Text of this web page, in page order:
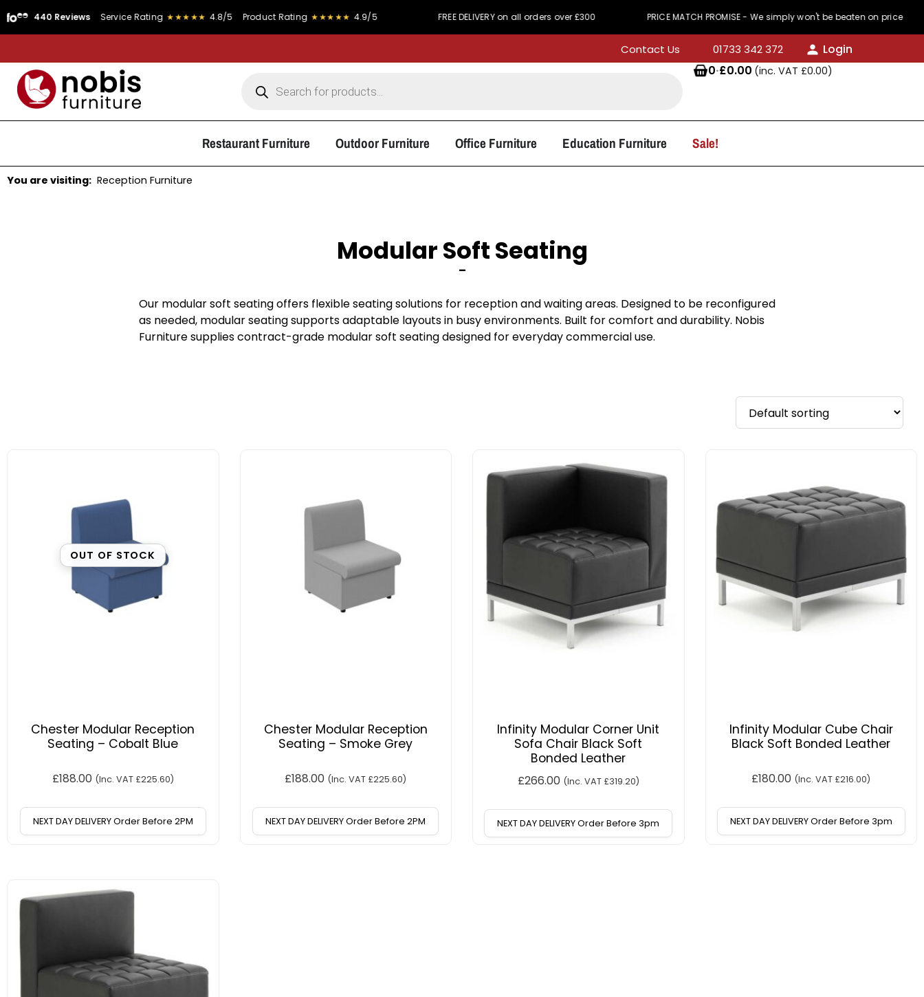
Reviews Service Rating ★★★★★ 4.8/5 Product Rating ★★★★★ 4.9/5 FREE DELIVERY on all orders over £300 PRICE MATCH PROMISE - We simply won't be beaten on price
Contact Us 01733 342 372
Login
0·£0.00 (inc. VAT £0.00)
Restaurant Furniture Outdoor Furniture Office Furniture Education Furniture Sale!
You are visiting: Reception Furniture
Modular Soft Seating
–
Our modular soft seating offers flexible seating solutions for reception and waiting areas. Designed to be reconfigured
as needed, modular seating supports adaptable layouts in busy environments. Built for comfort and durability. Nobis
Furniture supplies contract-grade modular soft seating designed for everyday commercial use.
OUT OF STOCK
Chester Modular Reception
Seating – Cobalt Blue
£188.00 (Inc. VAT £225.60)
NEXT DAY DELIVERY Order Before 2PM
Chester Modular Reception
Seating – Smoke Grey
£188.00 (Inc. VAT £225.60)
NEXT DAY DELIVERY Order Before 2PM
Infinity Modular Corner Unit
Sofa Chair Black Soft
Bonded Leather
£266.00 (Inc. VAT £319.20)
NEXT DAY DELIVERY Order Before 3pm
Infinity Modular Cube Chair
Black Soft Bonded Leather
£180.00 (Inc. VAT £216.00)
NEXT DAY DELIVERY Order Before 3pm